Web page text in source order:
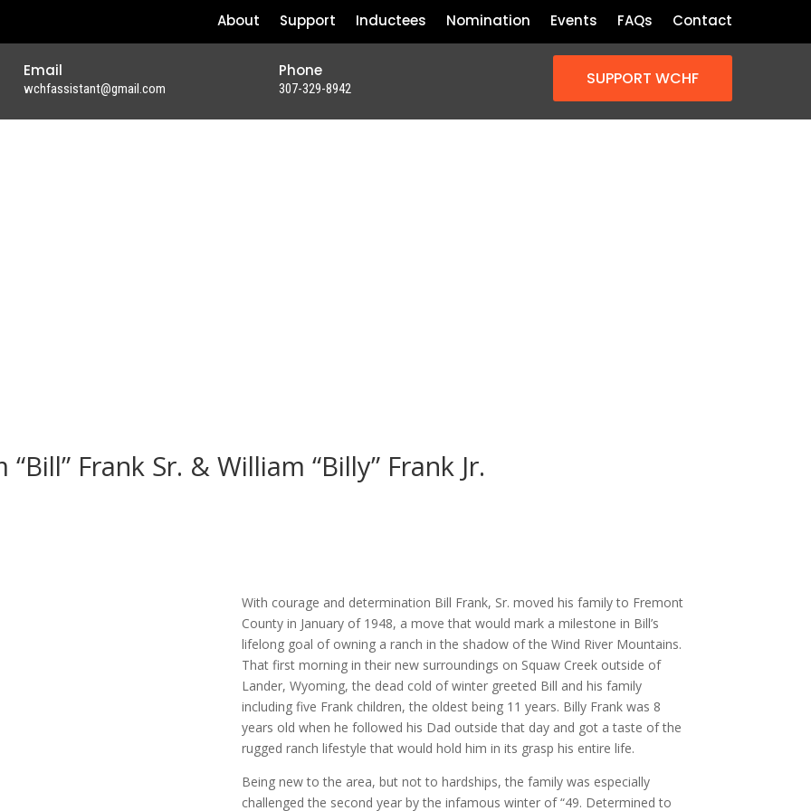
About Support Inductees Nomination Events FAQs Contact
Email
wchfassistant@gmail.com
Phone
307-329-8942 SUPPORT WCHF
“Bill” Frank Sr. & William “Billy” Frank Jr.
With courage and determination Bill Frank, Sr. moved his family to Fremont
County in January of 1948, a move that would mark a milestone in Bill’s
lifelong goal of owning a ranch in the shadow of the Wind River Mountains.
That first morning in their new surroundings on Squaw Creek outside of
Lander, Wyoming, the dead cold of winter greeted Bill and his family
including five Frank children, the oldest being 11 years. Billy Frank was 8
years old when he followed his Dad outside that day and got a taste of the
rugged ranch lifestyle that would hold him in its grasp his entire life.
Being new to the area, but not to hardships, the family was especially
challenged the second year by the infamous winter of “49. Determined to